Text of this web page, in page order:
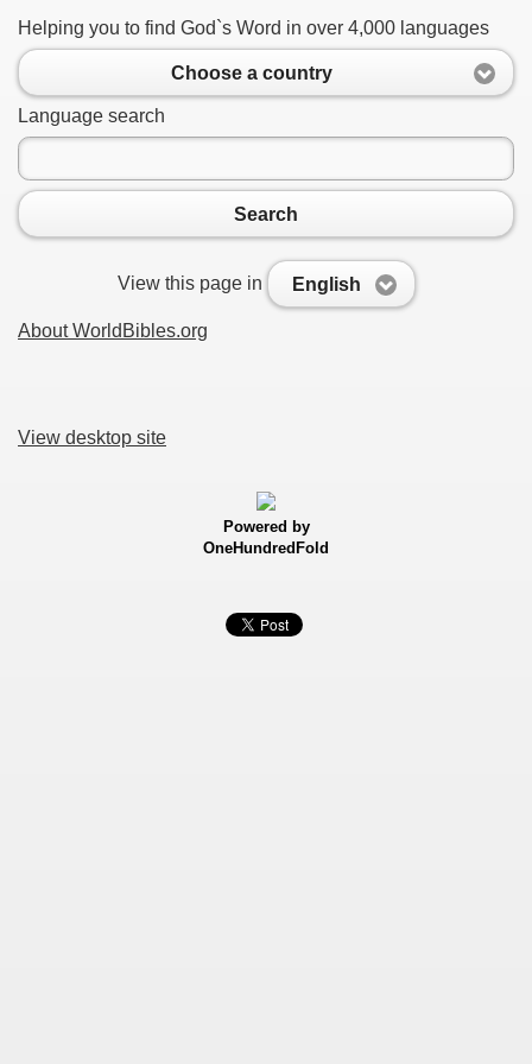
Helping you to find God`s Word in over 4,000 languages
Choose a country
Language search
Search
View this page in English
About WorldBibles.org
View desktop site
Powered by
OneHundredFold